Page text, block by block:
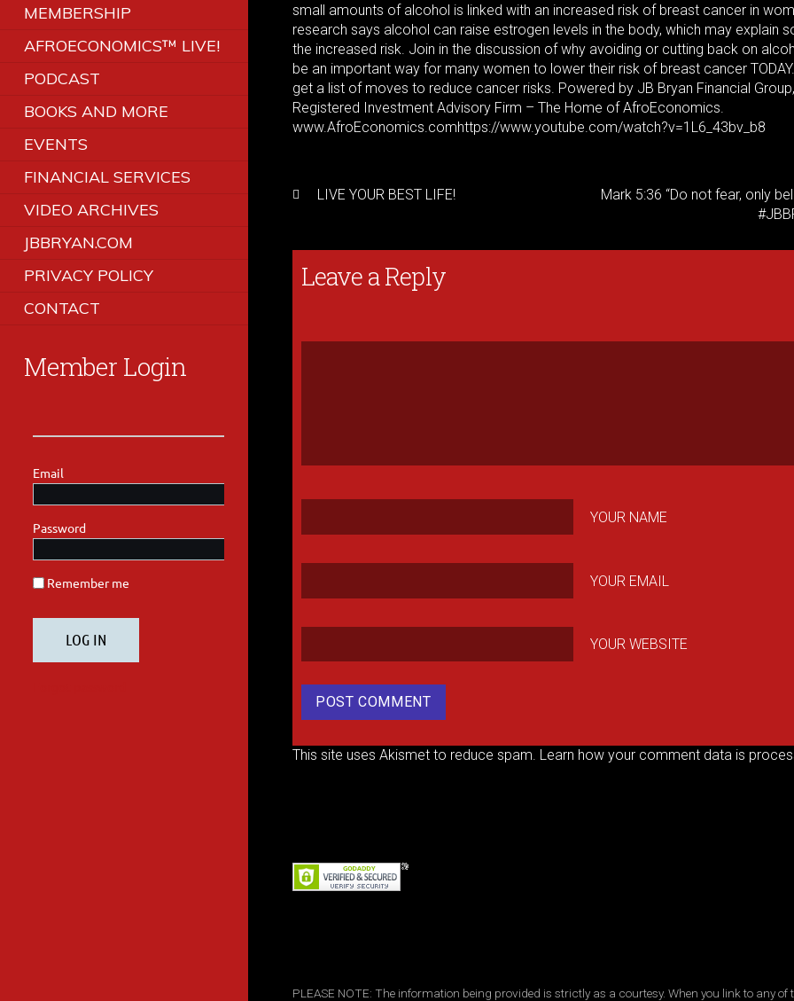
MEMBERSHIP
AFROECONOMICS™ LIVE!
PODCAST
BOOKS AND MORE
EVENTS
FINANCIAL SERVICES
VIDEO ARCHIVES
JBBRYAN.COM
PRIVACY POLICY
CONTACT
Member Login
small amounts of alcohol is linked with an increased risk of breast cancer in
research says alcohol can raise estrogen levels in the body, which may explain
the increased risk. Join in the discussion of why avoiding or cutting back on
be an important way for many women to lower their risk of breast cancer TODAY.
get a list of moves to reduce cancer risks. Powered by JB Bryan Financial
Registered Investment Advisory Firm – The Home of AfroEconomics.
www.AfroEconomics.comhttps://www.youtube.com/watch?v=1L6_43bv_b8
LIVE YOUR BEST LIFE!
Mark 5:36 “Do not fear, only
Leave a Reply
YOUR NAME
YOUR EMAIL
YOUR WEBSITE
This site uses Akismet to reduce spam. Learn how your comment data is
PLEASE NOTE: The information being provided is strictly as a courtesy. When you link to any